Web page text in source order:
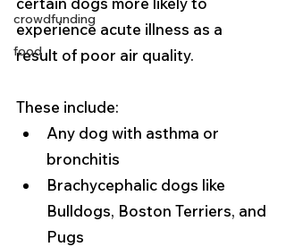
crowdfunding
food
experience acute illness as a
result of poor air quality.
These include:
Any dog with asthma or
bronchitis
Brachycephalic dogs like
Bulldogs, Boston Terriers, and
Pugs